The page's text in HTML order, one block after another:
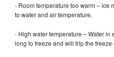
- Room temperature too warm – ice
to water and air temperature.
- High water temperature – Water in
long to freeze and will trip the freeze